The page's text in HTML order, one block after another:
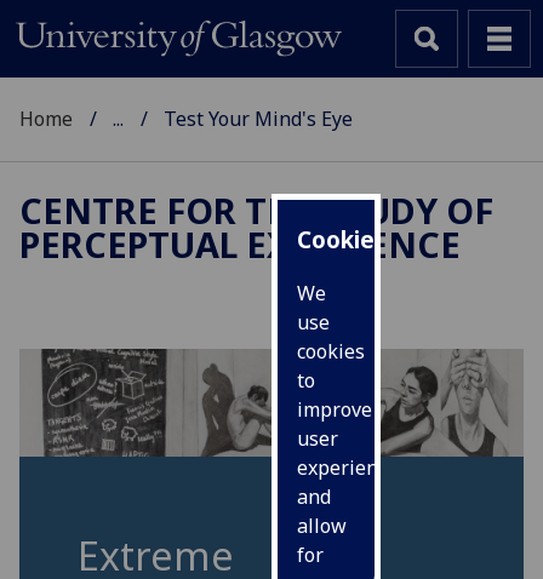
Cookies
We
use
cookies
to
improve
user
experience
and
allow
for
Home ... Test Your Mind's Eye
CENTRE FOR THE STUDY OF
PERCEPTUAL EXPERIENCE
Extreme